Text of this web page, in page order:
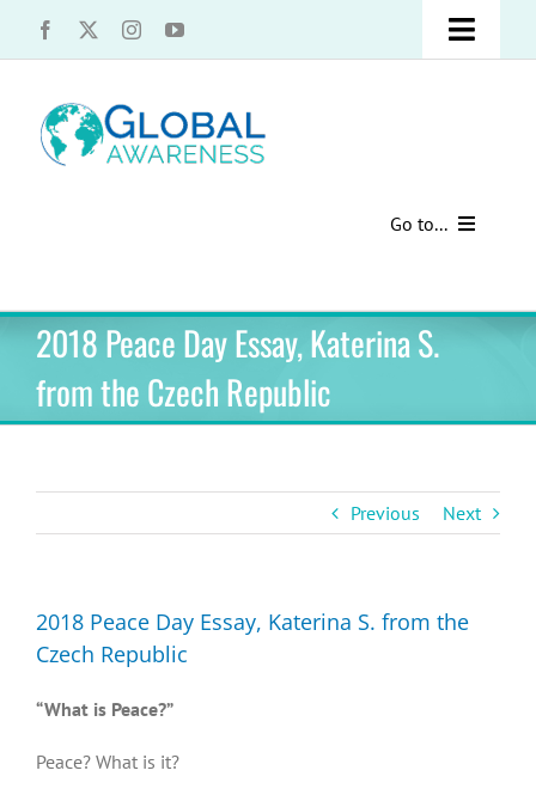
Toggle
Speak Your Truth
Go to...
Past Contests
US Cultural Adaptation
2018 Peace Day Essay, Katerina S.
from the Czech Republic
Previous Next
2018 Peace Day Essay, Katerina S. from the
Czech Republic
“What is Peace?”
Peace? What is it?